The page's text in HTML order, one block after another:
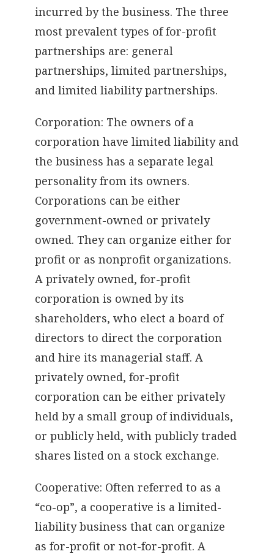
incurred by the business. The three
most prevalent types of for-profit
partnerships are: general
partnerships, limited partnerships,
and limited liability partnerships.
Corporation: The owners of a
corporation have limited liability and
the business has a separate legal
personality from its owners.
Corporations can be either
government-owned or privately
owned. They can organize either for
profit or as nonprofit organizations.
A privately owned, for-profit
corporation is owned by its
shareholders, who elect a board of
directors to direct the corporation
and hire its managerial staff. A
privately owned, for-profit
corporation can be either privately
held by a small group of individuals,
or publicly held, with publicly traded
shares listed on a stock exchange.
Cooperative: Often referred to as a
“co-op”, a cooperative is a limited-
liability business that can organize
as for-profit or not-for-profit. A